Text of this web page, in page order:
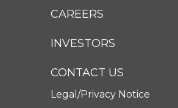
CAREERS
INVESTORS
CONTACT US
Legal/Privacy Notice